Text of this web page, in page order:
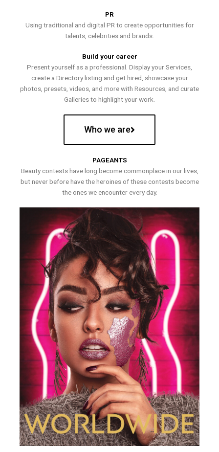
PR
Using traditional and digital PR to create opportunities for
talents, celebrities and brands.
Build your career
Present yourself as a professional. Display your Services,
create a Directory listing and get hired, showcase your
photos, presets, videos, and more with Resources, and curate
Galleries to highlight your work.
Who we are
PAGEANTS
Beauty contests have long become commonplace in our lives,
but never before have the heroines of these contests become
the ones we encounter every day.